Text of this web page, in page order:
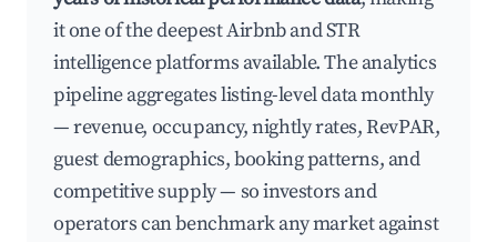
it one of the deepest Airbnb and STR
intelligence platforms available. The analytics
pipeline aggregates listing-level data monthly
— revenue, occupancy, nightly rates, RevPAR,
guest demographics, booking patterns, and
competitive supply — so investors and
operators can benchmark any market against